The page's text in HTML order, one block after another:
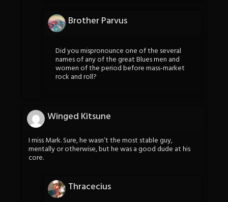
Brother Parvus
Did you mispronounce one of the several
names of any of the great Blues men and
women of the period before mass-market
rock and roll?
Winged Kitsune
I miss Mark. Sure, he wasn’t the most stable guy,
mentally or otherwise, but he was a good dude at his
core.
Thracecius